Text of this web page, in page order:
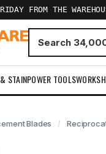
FROM THE
STAINPOWER TOOLS
Blades